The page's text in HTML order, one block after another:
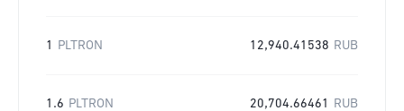
1 PLTRON 12,940.41538 RUB
1.6 PLTRON 20,704.66461 RUB